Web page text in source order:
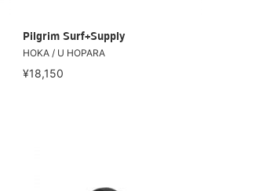
Pilgrim Surf+Supply
HOKA / U HOPARA
¥18,150